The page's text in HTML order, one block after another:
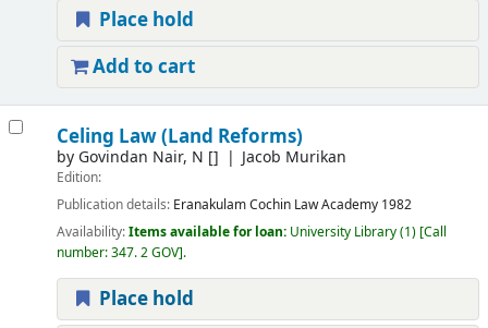
Place hold
Add to cart
Celing Law (Land Reforms)
by Govindan Nair, N [] Jacob Murikan
Edition:
Publication details: EranakulamCochin Law Academy 1982
Availability:Items available for loan: University Library(1) Call
number:347. 2 GOV .
Place hold